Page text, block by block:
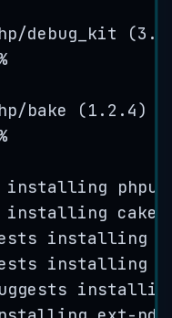
/debug_kit (3 .
/bake (1 . 2 . 4)
installing
installing
installing
installing